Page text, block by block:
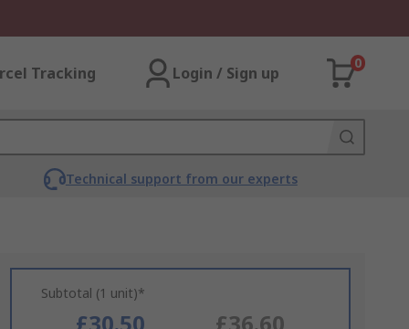
Tracking Login / Sign up
0
Technical support from our experts
Subtotal (1 unit)*